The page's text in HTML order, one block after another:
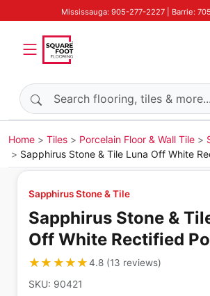
Mississauga: 905-277-2227 | Barrie:
Search products
Home Tiles Porcelain Floor & Wall Tile
Sapphirus Stone & Tile Luna Off White
Sapphirus Stone & Tile
Sapphirus Stone &
Off White Rectified
★★★★★
★★★★★4.8(13 reviews)
SKU: 90421